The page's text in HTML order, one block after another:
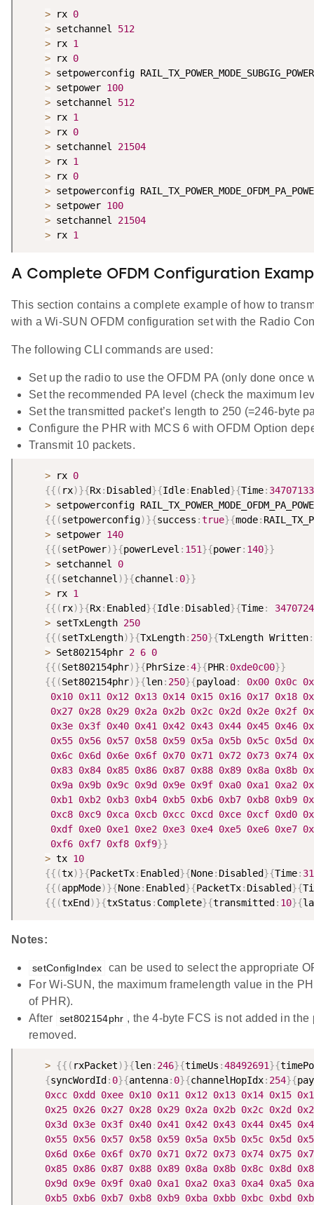
> rx 0
> setchannel 512
> rx 1
> rx 0
> setpowerconfig
> setpower 100
> setchannel 512
> rx 1
> rx 0
> setchannel 21504
> rx 1
> rx 0
> setpowerconfig
> setpower 100
> setchannel 21504
> rx 1
A Complete OFDM Configuration
This section contains a complete example of how to
with a Wi-SUN OFDM configuration set with the Radio
The following CLI commands are used:
Set up the radio to use the OFDM PA (only done once
Set the recommended PA level (check the maximum
Set the transmitted packet’s length to 250 (=246-byte
Configure the PHR with MCS 6 with OFDM Option
Transmit 10 packets.
> rx 0
{{ ( rx)}{Rx: Disabled}{Idle: Enabled}{Time:
> setpowerconfig
{{ (setpowerconfig)}{success :true}{mode:
> setpower 140
{{ (setPower)}{powerLevel : 151}{power: 140}}
> setchannel 0
{{ (setchannel )}{channel : 0}}
> rx 1
{{ ( rx)}{Rx: Enabled}{Idle: Disabled}{Time:
> setTxLength 250
{{ (setTxLength)}{TxLength: 250}{TxLength Written:
> Set802154phr 2 6 0
{{ (Set802154phr)}{PhrSize:4}{PHR: 0xde0c00}}
{{ (Set802154phr)}{len: 250}{payload : 0x00 0x0c
0x10 0x11 0x12 0x13 0x14 0x15 0x16 0x17 0x18
0x27 0x28 0x29 0x2a 0x2b 0x2c 0x2d 0x2e 0x2f
0x3e 0x3f 0x40 0x41 0x42 0x43 0x44 0x45 0x46
0x55 0x56 0x57 0x58 0x59 0x5a 0x5b 0x5c 0x5d
0x6c 0x6d 0x6e 0x6f 0x70 0x71 0x72 0x73 0x74
0x83 0x84 0x85 0x86 0x87 0x88 0x89 0x8a 0x8b
0x9a 0x9b 0x9c 0x9d 0x9e 0x9f 0xa0 0xa1 0xa2
0xb1
0xb2 0xb3 0xb4 0xb5 0xb6 0xb7 0xb8 0xb9
0xc8 0xc9 0xca 0xcb 0xcc 0xcd 0xce 0xcf 0xd0
0xdf 0xe0 0xe1 0xe2 0xe3 0xe4 0xe5 0xe6 0xe7
0xf6 0xf7 0xf8 0xf9}}
> tx 10
{{ (tx)}{PacketTx: Enabled}{None: Disabled}{Time:
{{ (appMode)}{None: Enabled}{PacketTx: Disabled}{
{{ (txEnd )}{txStatus : Complete}{transmitted : 10}{
Notes:
setConfigIndex
can be used to select the appropriate
For Wi-SUN, the maximum framelength value in the
of PHR).
After
set802154phr , the 4-byte FCS is not added in
removed.
> {{ ( rxPacket)}{len: 246}{timeUs :48492691}{
{syncWordId : 0}{antenna: 0}{channelHopIdx: 254}{
0xcc 0xdd 0xee 0x10 0x11 0x12 0x13 0x14 0x15
0x25 0x26 0x27 0x28 0x29 0x2a 0x2b 0x2c 0x2d
0x3d
0x3e 0x3f 0x40 0x41 0x42 0x43 0x44 0x45
0x55 0x56 0x57 0x58 0x59 0x5a 0x5b 0x5c 0x5d
0x6d
0x6e 0x6f 0x70 0x71 0x72 0x73 0x74 0x75
0x85 0x86 0x87 0x88 0x89 0x8a 0x8b 0x8c 0x8d
0x9d
0x9e 0x9f 0xa0 0xa1 0xa2 0xa3 0xa4 0xa5
0xb5 0xb6 0xb7 0xb8 0xb9 0xba 0xbb 0xbc 0xbd